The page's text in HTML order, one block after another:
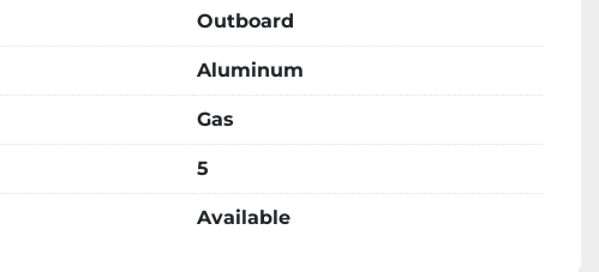
Outboard
Aluminum
Gas
5
Available